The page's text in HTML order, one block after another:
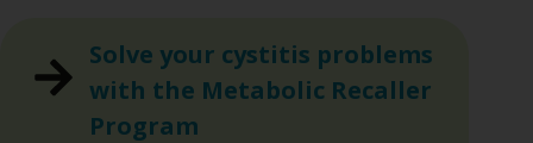
Solve your cystitis problems
with the Metabolic Recaller
Program